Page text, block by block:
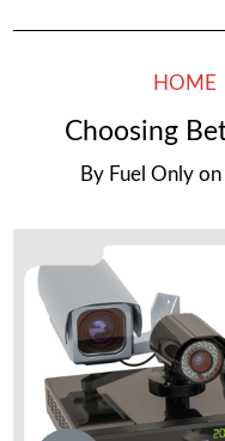
HOME
Choosing
By Fuel Only on